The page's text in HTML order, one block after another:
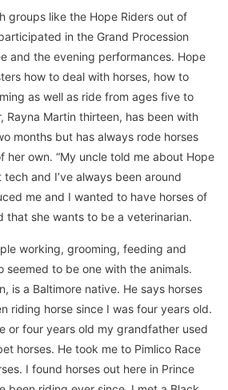
groups like the Hope Riders out of
in the Grand Procession
and the evening performances. Hope
how to deal with horses, how to
as well as ride from ages five to
Rayna Martin thirteen, has been with
months but has always rode horses
her own. “My uncle told me about Hope
and I’ve always been around
me and I wanted to have horses of
that she wants to be a veterinarian.
working, grooming, feeding and
seemed to be one with the animals.
is a Baltimore native. He says horses
riding horse since I was four years old.
or four years old my grandfather used
horses. He took me to Pimlico Race
I found horses out here in Prince